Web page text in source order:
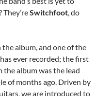
Switchfoot, do
album, and one of the
ever recorded; the first
album was the lead
of months ago. Driven by
we are introduced to